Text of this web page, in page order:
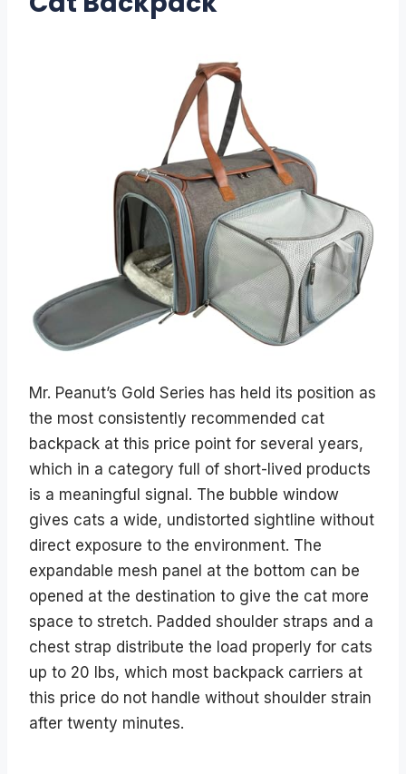
Mr. Peanut’s Gold Series has held its position as
the most consistently recommended cat
backpack at this price point for several years,
which in a category full of short-lived products
is a meaningful signal. The bubble window
gives cats a wide, undistorted sightline without
direct exposure to the environment. The
expandable mesh panel at the bottom can be
opened at the destination to give the cat more
space to stretch. Padded shoulder straps and a
chest strap distribute the load properly for cats
up to 20 lbs, which most backpack carriers at
this price do not handle without shoulder strain
after twenty minutes.